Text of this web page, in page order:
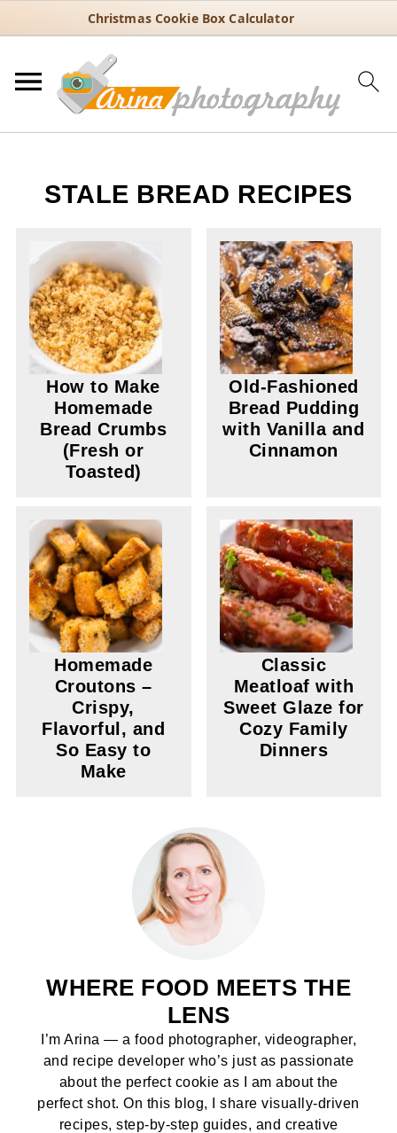
Christmas Cookie Box Calculator
STALE BREAD RECIPES
How to Make
Homemade
Bread Crumbs
(Fresh or
Toasted)
Old-Fashioned
Bread Pudding
with Vanilla and
Cinnamon
Homemade
Croutons –
Crispy,
Flavorful, and
So Easy to
Make
Classic
Meatloaf with
Sweet Glaze for
Cozy Family
Dinners
WHERE FOOD MEETS THE
LENS
I’m Arina — a food photographer, videographer,
and recipe developer who’s just as passionate
about the perfect cookie as I am about the
perfect shot. On this blog, I share visually-driven
recipes, step-by-step guides, and creative